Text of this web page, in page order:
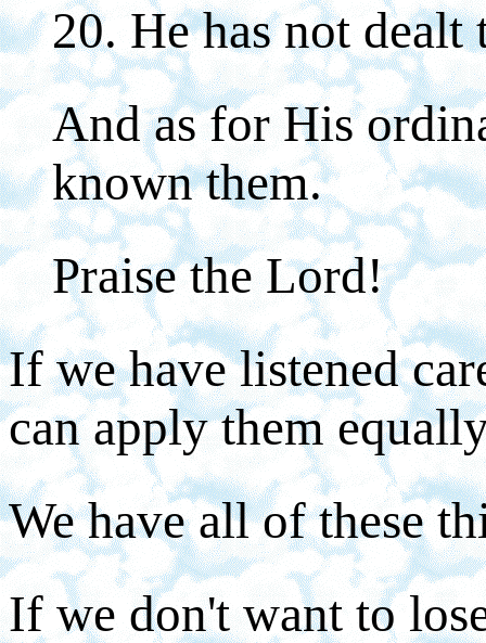
20. He has not
And as for His
known them.
Praise the Lord!
If we have listened
can apply them
We have all of these
If we don't want to